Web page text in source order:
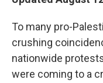
To many pro-
crushing
nationwide
were coming to a